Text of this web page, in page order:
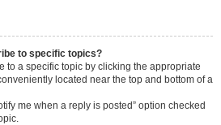
to specific topics?
to a specific topic by clicking the appropriate
located near the top and bottom of a
me when a reply is posted” option checked